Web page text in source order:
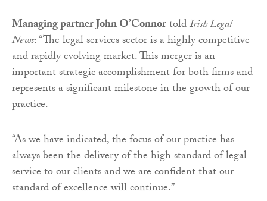
Managing partner John O’ConnortoldIrish Legal
News: “The legal services sector is a highly competitive
and rapidly evolving market. This merger is an
important strategic accomplishment for both firms and
represents a significant milestone in the growth of our
practice.
“As we have indicated, the focus of our practice has
always been the delivery of the high standard of legal
service to our clients and we are confident that our
standard of excellence will continue.”